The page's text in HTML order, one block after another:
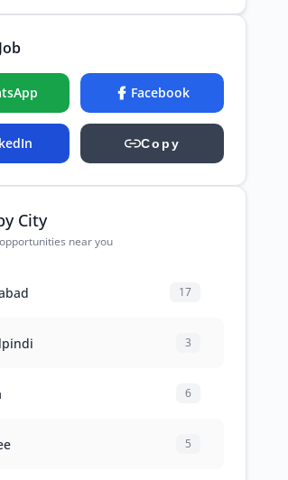
Facebook
Copy
City
near you
17
3
6
5